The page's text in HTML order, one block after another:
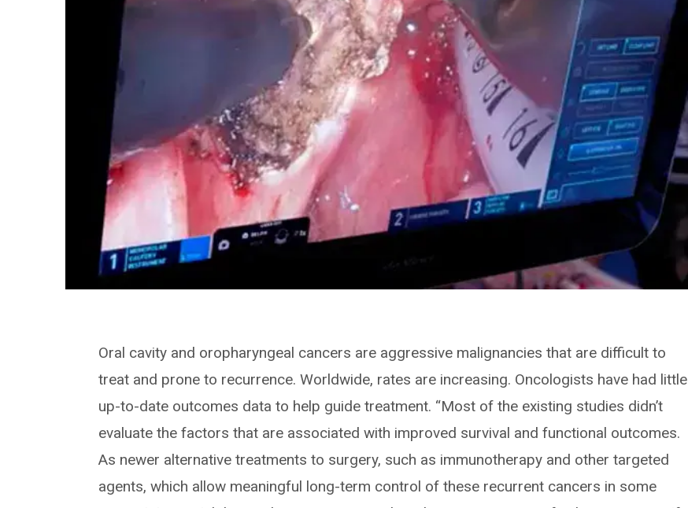
Oral cavity and oropharyngeal cancers are aggressive malignancies that are difficult to
treat and prone to recurrence. Worldwide, rates are increasing. Oncologists have had little
up-to-date outcomes data to help guide treatment. “Most of the existing studies didn’t
evaluate the factors that are associated with improved survival and functional outcomes.
As newer alternative treatments to surgery, such as immunotherapy and other targeted
agents, which allow meaningful long-term control of these recurrent cancers in some